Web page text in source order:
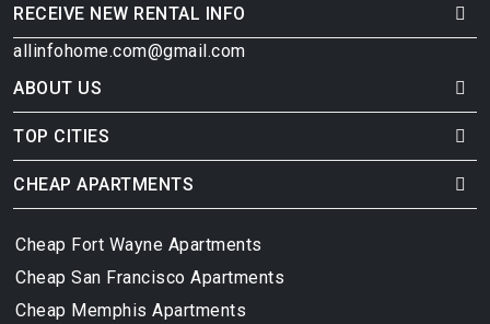
RECEIVE NEW RENTAL INFO
allinfohome.com@gmail.com
ABOUT US
TOP CITIES
CHEAP APARTMENTS
Cheap Fort Wayne Apartments
Cheap San Francisco Apartments
Cheap Memphis Apartments